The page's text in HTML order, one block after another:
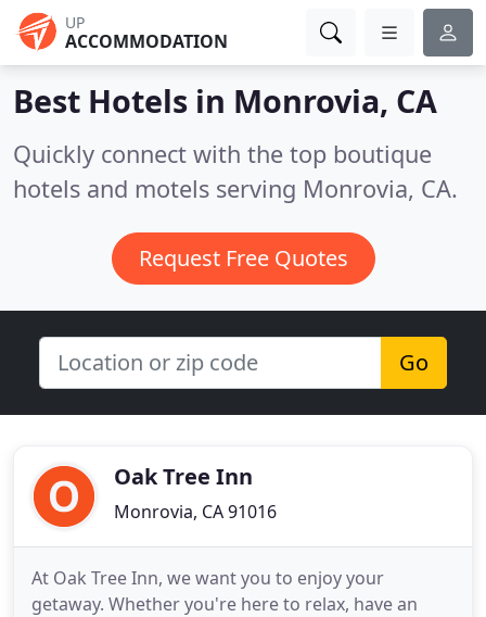
UP
ACCOMMODATION
Best Hotels in Monrovia, CA
Quickly connect with the top boutique
hotels and motels serving Monrovia, CA.
Request Free Quotes
Go
Oak Tree Inn
Monrovia, CA 91016
At Oak Tree Inn, we want you to enjoy your
getaway. Whether you're here to relax, have an